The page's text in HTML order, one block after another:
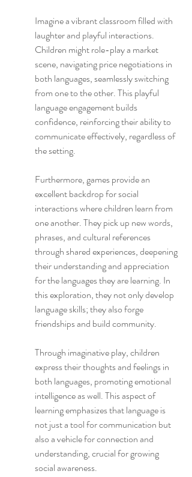
Imagine a vibrant classroom filled with
laughter and playful interactions.
Children might role-play a market
scene, navigating price negotiations in
both languages, seamlessly switching
from one to the other. This playful
language engagement builds
confidence, reinforcing their ability to
communicate effectively, regardless of
the setting.
Furthermore, games provide an
excellent backdrop for social
interactions where children learn from
one another. They pick up new words,
phrases, and cultural references
through shared experiences, deepening
their understanding and appreciation
for the languages they are learning. In
this exploration, they not only develop
language skills; they also forge
friendships and build community.
Through imaginative play, children
express their thoughts and feelings in
both languages, promoting emotional
intelligence as well. This aspect of
learning emphasizes that language is
not just a tool for communication but
also a vehicle for connection and
understanding, crucial for growing
social awareness.